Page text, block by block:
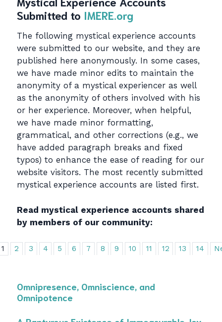
Submitted to IMERE.org
The following mystical experience accounts
were submitted to our website, and they are
published here anonymously. In some cases,
we have made minor edits to maintain the
anonymity of a mystical experiencer as well
as the anonymity of others involved with his
or her experience. Moreover, when helpful,
we have made minor formatting,
grammatical, and other corrections (e.g., we
have added paragraph breaks and fixed
typos) to enhance the ease of reading for our
website visitors. The most recently submitted
mystical experience accounts are listed first.
Read mystical experience accounts shared
by members of our community:
1 2 3 4 5 6 7 8 9 10 11 12 13 14
Omnipresence, Omniscience, and
Omnipotence